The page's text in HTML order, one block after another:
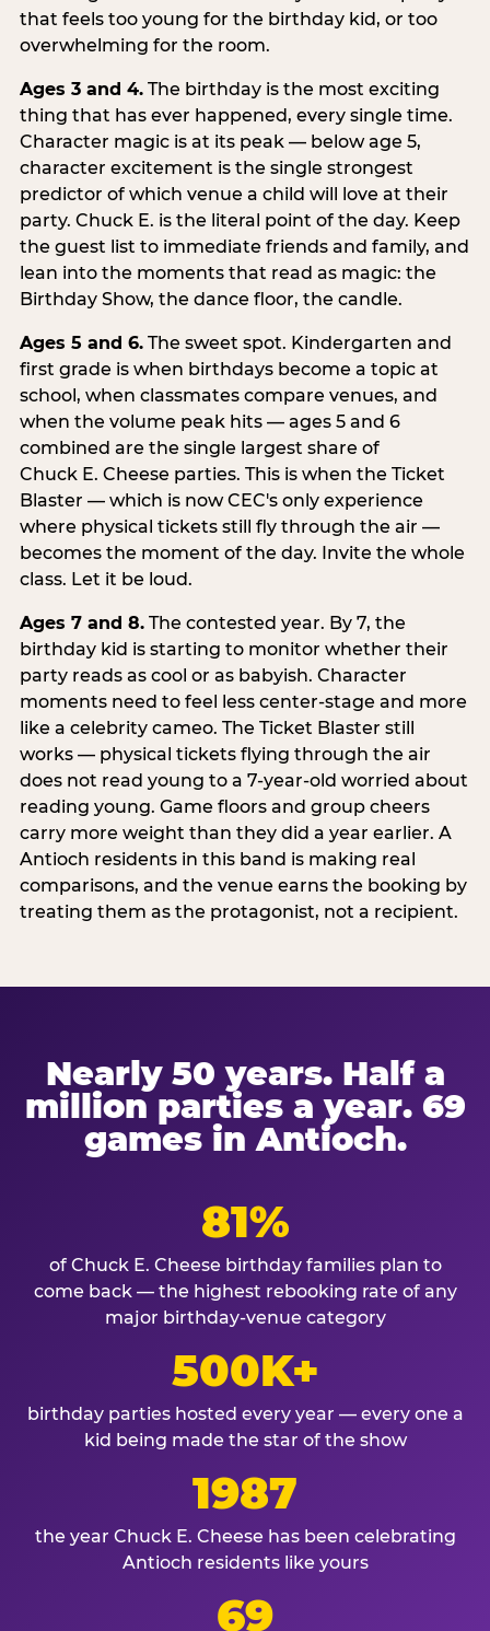
that feels too young for the birthday kid, or too
overwhelming for the room.
Ages 3 and 4.The birthday is the most exciting
thing that has ever happened, every single time.
Character magic is at its peak — below age 5,
character excitement is the single strongest
predictor of which venue a child will love at their
party. Chuck E. is the literal point of the day. Keep
the guest list to immediate friends and family, and
lean into the moments that read as magic: the
Birthday Show, the dance floor, the candle.
Ages 5 and 6.The sweet spot. Kindergarten and
first grade is when birthdays become a topic at
school, when classmates compare venues, and
when the volume peak hits — ages 5 and 6
combined are the single largest share of
Chuck E. Cheese parties. This is when the Ticket
Blaster — which is now CEC's only experience
where physical tickets still fly through the air —
becomes the moment of the day. Invite the whole
class. Let it be loud.
Ages 7 and 8.The contested year. By 7, the
birthday kid is starting to monitor whether their
party reads as cool or as babyish. Character
moments need to feel less center-stage and more
like a celebrity cameo. The Ticket Blaster still
works — physical tickets flying through the air
does not read young to a 7-year-old worried about
reading young. Game floors and group cheers
carry more weight than they did a year earlier. A
Antioch residents in this band is making real
comparisons, and the venue earns the booking by
treating them as the protagonist, not a recipient.
Nearly 50 years. Half a
million parties a year. 69
games in Antioch.
81%
of Chuck E. Cheese birthday families plan to
come back — the highest rebooking rate of any
major birthday-venue category
500K+
birthday parties hosted every year — every one a
kid being made the star of the show
1987
the year Chuck E. Cheese has been celebrating
Antioch residents like yours
69